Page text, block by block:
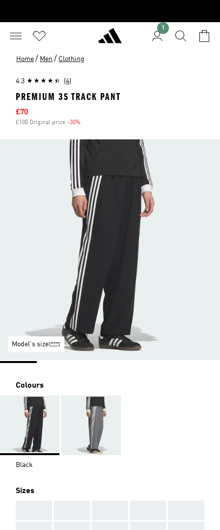
1
Home / Men / Clothing
4.3 (4)
PREMIUM 3S TRACK PANT
Sale price
£70
£100 Original price -30%
Model's size
Colours
Black
Sizes